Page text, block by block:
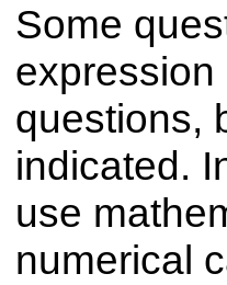
Some
questions,
indicated.
use
numerical